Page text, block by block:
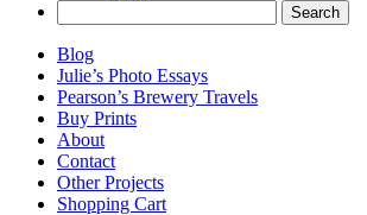
for:
Blog
Julie’s Photo Essays
Pearson’s Brewery Travels
Buy Prints
About
Contact
Other Projects
Shopping Cart